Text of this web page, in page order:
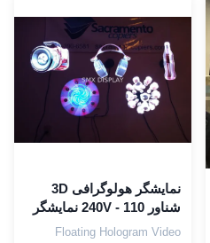
نمایشگر هولوگرافی 3D
شناور 110 - 240V نمایشگر
هولوگرام 3D داخلی
Floating Hologram Video